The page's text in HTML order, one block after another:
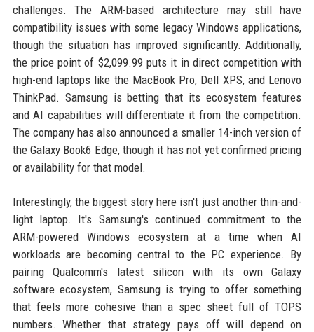
challenges. The ARM-based architecture may still have
compatibility issues with some legacy Windows applications,
though the situation has improved significantly. Additionally,
the price point of $2,099.99 puts it in direct competition with
high-end laptops like the MacBook Pro, Dell XPS, and Lenovo
ThinkPad. Samsung is betting that its ecosystem features
and AI capabilities will differentiate it from the competition.
The company has also announced a smaller 14-inch version of
the Galaxy Book6 Edge, though it has not yet confirmed pricing
or availability for that model.
Interestingly, the biggest story here isn't just another thin-and-
light laptop. It's Samsung's continued commitment to the
ARM-powered Windows ecosystem at a time when AI
workloads are becoming central to the PC experience. By
pairing Qualcomm's latest silicon with its own Galaxy
software ecosystem, Samsung is trying to offer something
that feels more cohesive than a spec sheet full of TOPS
numbers. Whether that strategy pays off will depend on